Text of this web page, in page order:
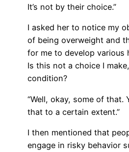
It’s not by their choice.”
I asked her to notice my
of being overweight and
for me to develop various
Is this not a choice I
condition?
“Well, okay, some of that.
that to a certain extent.”
I then mentioned that
engage in risky behavior